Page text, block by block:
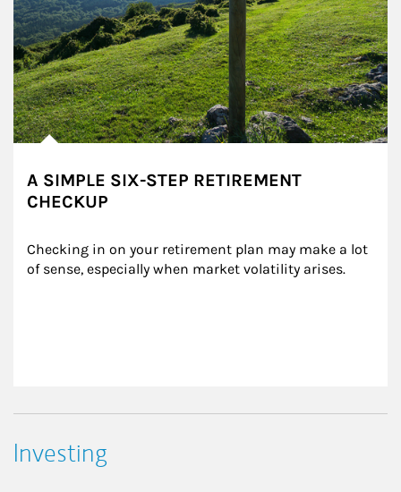
A SIMPLE SIX-STEP RETIREMENT
CHECKUP
Checking in on your retirement plan may make a lot
of sense, especially when market volatility arises.
Investing